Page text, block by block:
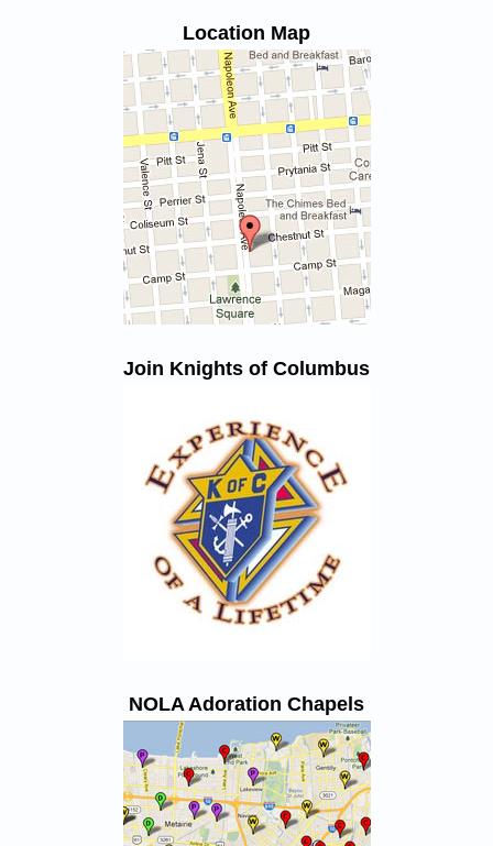
Location Map
Join Knights of Columbus
NOLA Adoration Chapels